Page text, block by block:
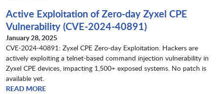
Active Exploitation of Zero-day Zyxel CPE
Vulnerability (CVE-2024-40891)
January 28, 2025
CVE-2024-40891: Zyxel CPE Zero-day Exploitation. Hackers are
actively exploiting a telnet-based command injection vulnerability in
Zyxel CPE devices, impacting 1,500+ exposed systems. No patch is
available yet.
READ MORE